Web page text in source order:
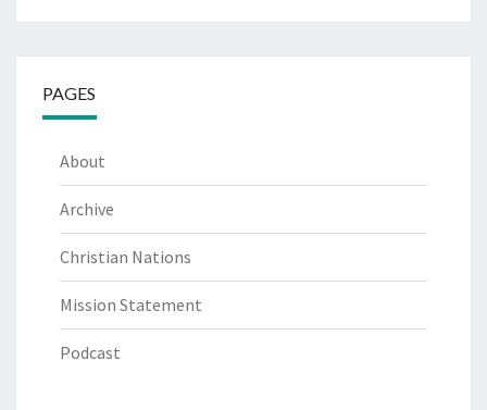
PAGES
About
Archive
Christian Nations
Mission Statement
Podcast